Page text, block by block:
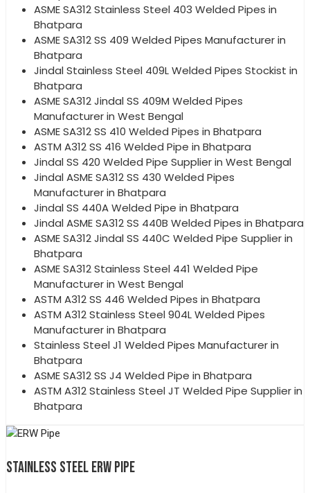
ASME SA312 Stainless Steel 403 Welded Pipes in
Bhatpara
ASME SA312 SS 409 Welded Pipes Manufacturer in
Bhatpara
Jindal Stainless Steel 409L Welded Pipes Stockist in
Bhatpara
ASME SA312 Jindal SS 409M Welded Pipes
Manufacturer in West Bengal
ASME SA312 SS 410 Welded Pipes in Bhatpara
ASTM A312 SS 416 Welded Pipe in Bhatpara
Jindal SS 420 Welded Pipe Supplier in West Bengal
Jindal ASME SA312 SS 430 Welded Pipes
Manufacturer in Bhatpara
Jindal SS 440A Welded Pipe in Bhatpara
Jindal ASME SA312 SS 440B Welded Pipes in Bhatpara
ASME SA312 Jindal SS 440C Welded Pipe Supplier in
Bhatpara
ASME SA312 Stainless Steel 441 Welded Pipe
Manufacturer in West Bengal
ASTM A312 SS 446 Welded Pipes in Bhatpara
ASTM A312 Stainless Steel 904L Welded Pipes
Manufacturer in Bhatpara
Stainless Steel J1 Welded Pipes Manufacturer in
Bhatpara
ASME SA312 SS J4 Welded Pipe in Bhatpara
ASTM A312 Stainless Steel JT Welded Pipe Supplier in
Bhatpara
STAINLESS STEEL ERW PIPE